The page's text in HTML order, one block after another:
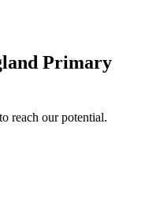
Primary
reach our potential.